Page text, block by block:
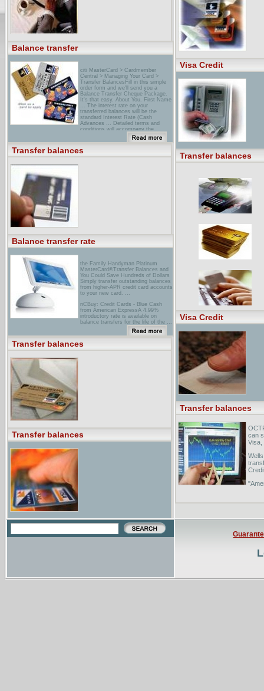
Balance transfer
citi MasterCard > Cardmember
Central > Managing Your Card >
Transfer BalancesFill in this simple
order form and we'll send you a
Balance Transfer Cheque Package.
It's that easy. About You. First Name
... The interest rate on your
transferred balances will be the
standard Interest Rate (Cash
Advances ... Detailed terms and
conditions will accompany the
Balance Transfer Cheque Package.
...
savings & Deposit Services -
Birmingham Bloomfield Credit Union
your new card. ...
Transfer balances
Balance transfer rate
the Family Handyman Platinum
MasterCard®Transfer Balances and
You Could Save Hundreds of Dollars
Simply transfer outstanding balances
from higher-APR credit card accounts
to your new card. ...
nCBuy: Credit Cards - Blue Cash
from American ExpressA 4.99%
introductory rate is available on
balance transfers for the life of the ...
It is important to note that the
balance transfer introductory rate
only ...
aEFCU VISA ... A credit card that
Transfer balances
Transfer balances
Visa Credit
Transfer balances
Visa Credit
Transfer balances
can
Visa,